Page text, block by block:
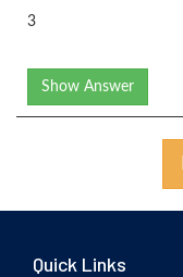
3
Show Answer
Quick Links